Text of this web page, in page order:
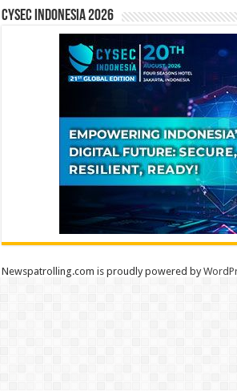
CYSEC INDONESIA 2026
Newspatrolling.com is proudly powered by